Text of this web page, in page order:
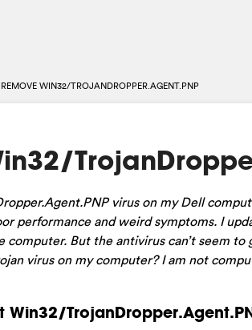
REMOVE WIN32/TROJANDROPPER.AGENT.PNP
virus on my Dell
performance and weird symptoms. I
computer. But the antivirus can’t seem
virus on my computer? I am not